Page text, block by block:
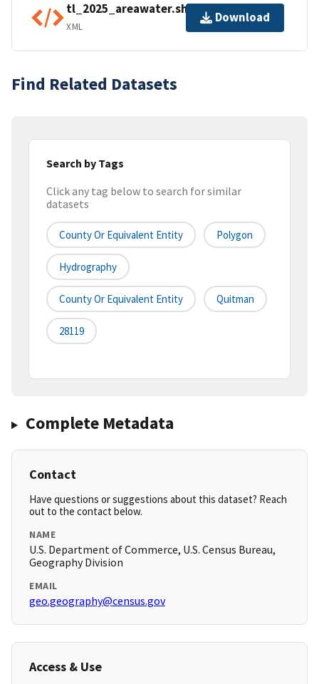
tl_2025_areawater.shp.ea.iso.xml
XML
Download
Find Related Datasets
Search by Tags
Click any tag below to search for similar
datasets
County Or Equivalent Entity Polygon
Hydrography
County Or Equivalent Entity Quitman
28119
Complete Metadata
Contact
Have questions or suggestions about this dataset? Reach
out to the contact below.
NAME
U.S. Department of Commerce, U.S. Census Bureau,
Geography Division
EMAIL
geo.geography@census.gov
Access & Use